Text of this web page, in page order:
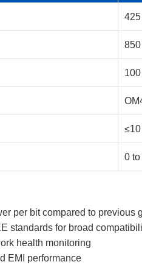
425
850
100
≤10
0
per bit compared to previous
standards for broad
health monitoring
EMI performance